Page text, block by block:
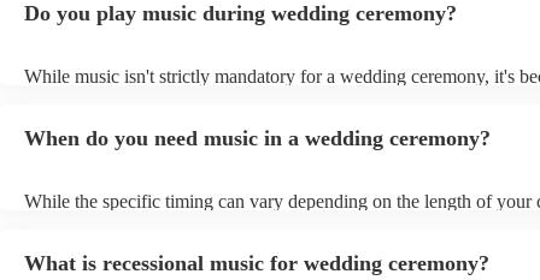
Do you play music during wedding ceremony?
While music isn't strictly mandatory for a wedding ceremony, it's
mainly to guide the flow of the wedding. For example,
When do you need music in a wedding ceremony?
While the specific timing can vary depending on the length of your
their seats. Processional: Music starts right as the first member of
What is recessional music for wedding ceremony?